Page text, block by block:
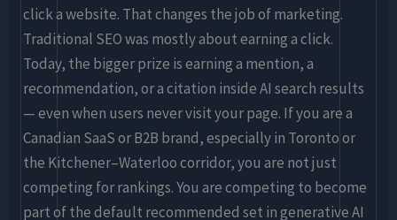
click a website. That changes the job of marketing.
Traditional SEO was mostly about earning a click.
Today, the bigger prize is earning a mention, a
recommendation, or a citation inside AI search results
— even when users never visit your page. If you are a
Canadian SaaS or B2B brand, especially in Toronto or
the Kitchener–Waterloo corridor, you are not just
competing for rankings. You are competing to become
part of the default recommended set in generative AI